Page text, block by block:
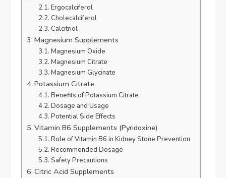
Ergocalciferol
Cholecalciferol
Calcitriol
Magnesium Supplements
Magnesium Oxide
Magnesium Citrate
Magnesium Glycinate
Potassium Citrate
Benefits of Potassium Citrate
Dosage and Usage
Potential Side Effects
Vitamin B6 Supplements (Pyridoxine)
Role of Vitamin B6 in Kidney Stone Prevention
Recommended Dosage
Safety Precautions
Citric Acid Supplements